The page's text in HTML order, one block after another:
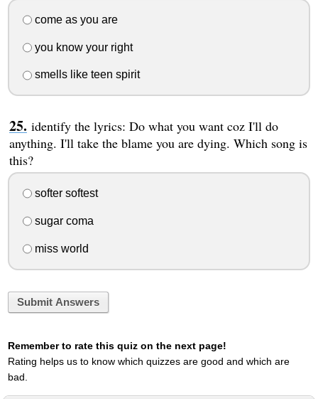
come as you are
you know your right
smells like teen spirit
identify the lyrics: Do what you want coz I'll do
anything. I'll take the blame you are dying. Which song is
this?
softer softest
sugar coma
miss world
Submit Answers
Remember to rate this quiz on the next page!
Rating helps us to know which quizzes are good and which are
bad.